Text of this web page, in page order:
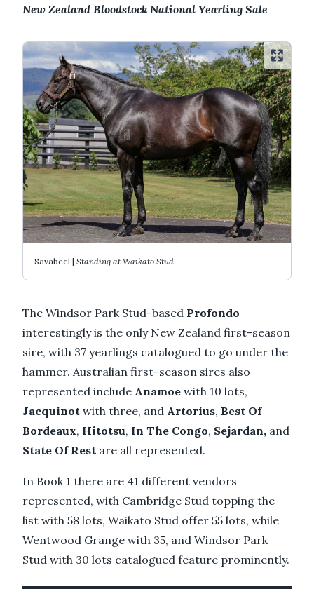
New Zealand Bloodstock National Yearling Sale
Savabeel | Standing at Waikato Stud
The Windsor Park Stud-based Profondo
interestingly is the only New Zealand first-season
sire, with 37 yearlings catalogued to go under the
hammer. Australian first-season sires also
represented include Anamoe with 10 lots,
Jacquinot with three, and Artorius, Best Of
Bordeaux, Hitotsu, In The Congo, Sejardan, and
State Of Rest are all represented.
In Book 1 there are 41 different vendors
represented, with Cambridge Stud topping the
list with 58 lots, Waikato Stud offer 55 lots, while
Wentwood Grange with 35, and Windsor Park
Stud with 30 lots catalogued feature prominently.